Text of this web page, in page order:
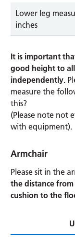
Lower leg
inches
It is important
good height to
independently.
measure the
this?
(Please note not
with equipment).
Armchair
Please sit in the
the distance
cushion to the